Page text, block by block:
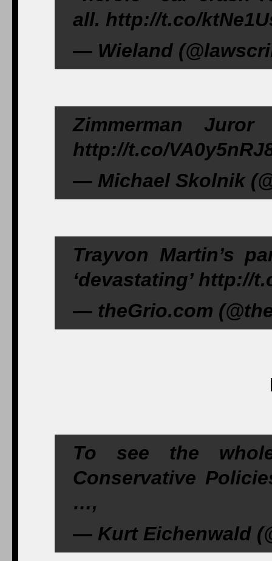
all. http://t.co/
— Wieland
Zimmerman
http://t.co/
— Michael Skolnik
Trayvon Martin’s
‘devastating’ http://
— theGrio.com
To see the
Conservative
…,
— Kurt Eichenwald